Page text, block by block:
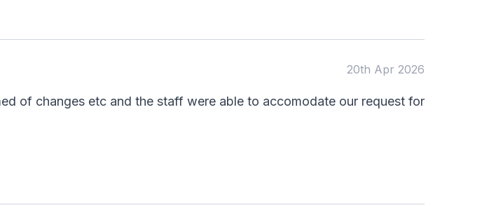
20th Apr 2026
of changes etc and the staff were able to accomodate our request for